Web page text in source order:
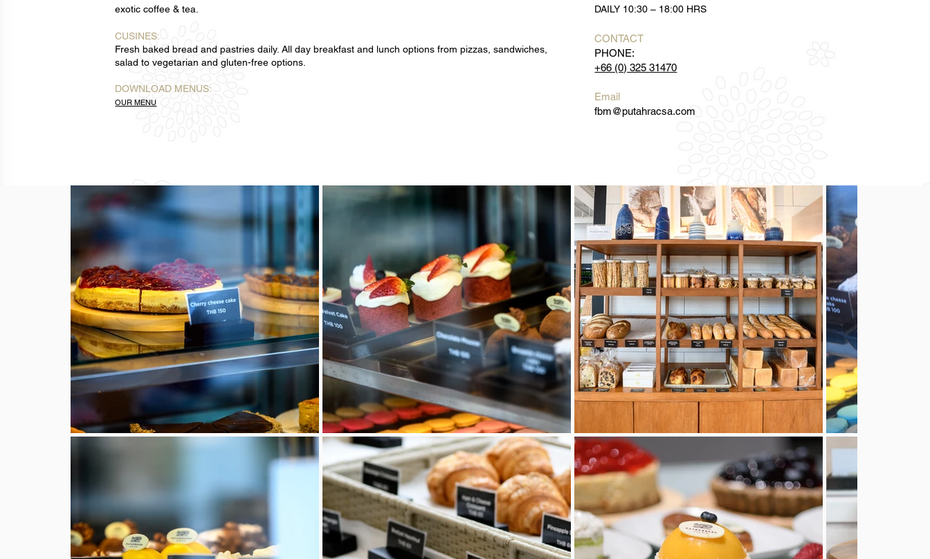
exotic coffee & tea.
CUSINES:
Fresh baked bread and pastries daily. All day breakfast and lunch options from pizzas, sandwiches,
salad to vegetarian and gluten-free options.
DOWNLOAD MENUS:
OUR MENU
DAILY 10:30 – 18:00 HRS
CONTACT
PHONE:
+66 (0) 325 31470
Email
fbm@putahracsa.com